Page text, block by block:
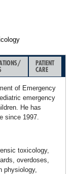
PATIENT
CARE
of Emergency
emergency
He has
since 1997.
toxicology,
overdoses,
physiology,